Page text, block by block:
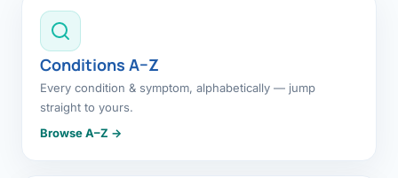
Conditions A–Z
Every condition & symptom, alphabetically — jump
straight to yours.
Browse A–Z →